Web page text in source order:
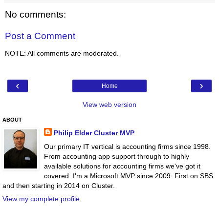
No comments:
Post a Comment
NOTE: All comments are moderated.
‹ ›
Home
View web version
ABOUT
Philip Elder Cluster MVP
Our primary IT vertical is accounting firms since 1998.
From accounting app support through to highly
available solutions for accounting firms we've got it
covered. I'm a Microsoft MVP since 2009. First on SBS
and then starting in 2014 on Cluster.
View my complete profile